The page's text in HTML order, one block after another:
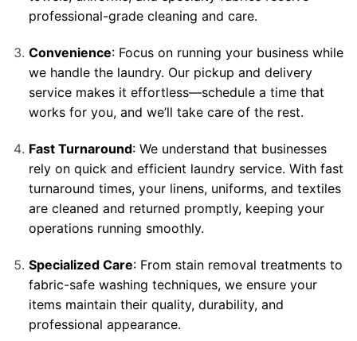
professional-grade cleaning and care.
Convenience: Focus on running your business while
we handle the laundry. Our pickup and delivery
service makes it effortless—schedule a time that
works for you, and we’ll take care of the rest.
Fast Turnaround: We understand that businesses
rely on quick and efficient laundry service. With fast
turnaround times, your linens, uniforms, and textiles
are cleaned and returned promptly, keeping your
operations running smoothly.
Specialized Care: From stain removal treatments to
fabric-safe washing techniques, we ensure your
items maintain their quality, durability, and
professional appearance.